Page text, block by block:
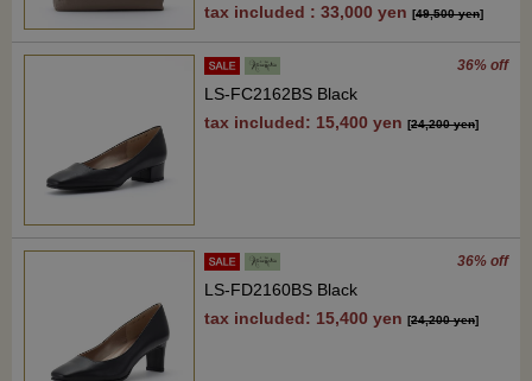
tax included : 33,000 yen [49,500 yen]
36% off
LS-FC2162BS Black
tax included: 15,400 yen [24,200 yen]
36% off
LS-FD2160BS Black
tax included: 15,400 yen [24,200 yen]